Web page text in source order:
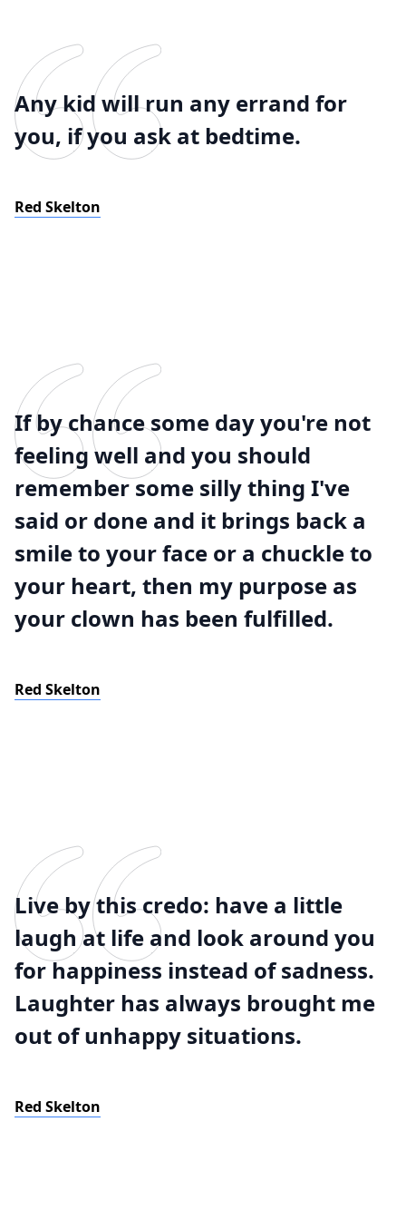
Any kid will run any errand for
you, if you ask at bedtime.
Red Skelton
If by chance some day you're not
feeling well and you should
remember some silly thing I've
said or done and it brings back a
smile to your face or a chuckle to
your heart, then my purpose as
your clown has been fulfilled.
Red Skelton
Live by this credo: have a little
laugh at life and look around you
for happiness instead of sadness.
Laughter has always brought me
out of unhappy situations.
Red Skelton